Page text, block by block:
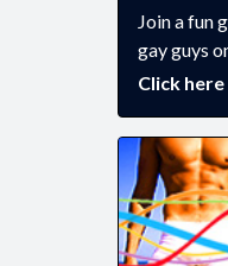
Join a fun
gay guys
Click